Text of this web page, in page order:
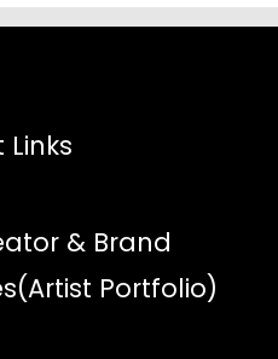
Links
& Brand
Portfolio)